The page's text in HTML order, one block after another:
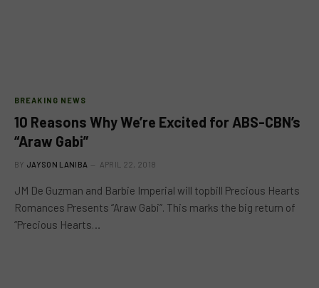
BREAKING NEWS
10 Reasons Why We’re Excited for ABS-CBN’s
“Araw Gabi”
BY JAYSON LANIBA APRIL 22, 2018
JM De Guzman and Barbie Imperial will topbill Precious Hearts
Romances Presents “Araw Gabi”. This marks the big return of
“Precious Hearts…